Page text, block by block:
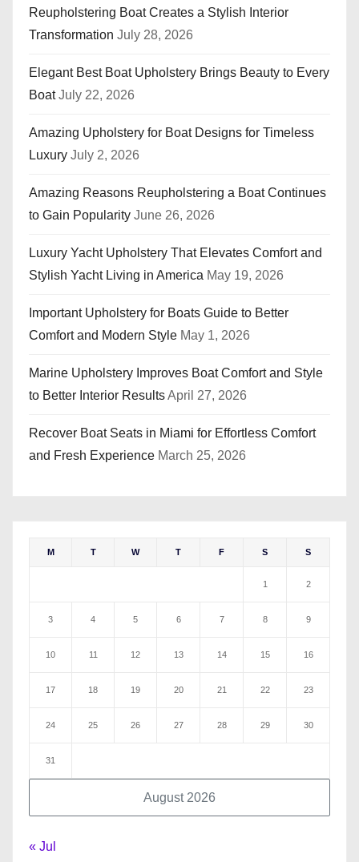
Reupholstering Boat Creates a Stylish Interior
Transformation July 28, 2026
Elegant Best Boat Upholstery Brings Beauty to Every
Boat July 22, 2026
Amazing Upholstery for Boat Designs for Timeless
Luxury July 2, 2026
Amazing Reasons Reupholstering a Boat Continues
to Gain Popularity June 26, 2026
Luxury Yacht Upholstery That Elevates Comfort and
Stylish Yacht Living in America May 19, 2026
Important Upholstery for Boats Guide to Better
Comfort and Modern Style May 1, 2026
Marine Upholstery Improves Boat Comfort and Style
to Better Interior ResultsApril 27, 2026
Recover Boat Seats in Miami for Effortless Comfort
and Fresh Experience March 25, 2026
August 2026
M T W T F S S
1 2
3 4 5 6 7 8 9
10 11 12 13 14 15 16
17 18 19 20 21 22 23
24 25 26 27 28 29 30
31
« Jul